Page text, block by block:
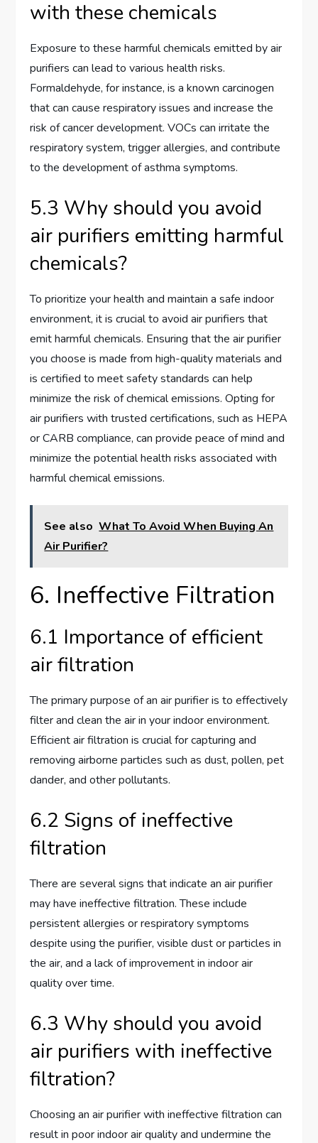
with these chemicals
Exposure to these harmful chemicals emitted by air
purifiers can lead to various health risks.
Formaldehyde, for instance, is a known carcinogen
that can cause respiratory issues and increase the
risk of cancer development. VOCs can irritate the
respiratory system, trigger allergies, and contribute
to the development of asthma symptoms.
5.3 Why should you avoid
air purifiers emitting harmful
chemicals?
To prioritize your health and maintain a safe indoor
environment, it is crucial to avoid air purifiers that
emit harmful chemicals. Ensuring that the air purifier
you choose is made from high-quality materials and
is certified to meet safety standards can help
minimize the risk of chemical emissions. Opting for
air purifiers with trusted certifications, such as HEPA
or CARB compliance, can provide peace of mind and
minimize the potential health risks associated with
harmful chemical emissions.
See also What To Avoid When Buying An
Air Purifier?
6. Ineffective Filtration
6.1 Importance of efficient
air filtration
The primary purpose of an air purifier is to effectively
filter and clean the air in your indoor environment.
Efficient air filtration is crucial for capturing and
removing airborne particles such as dust, pollen, pet
dander, and other pollutants.
6.2 Signs of ineffective
filtration
There are several signs that indicate an air purifier
may have ineffective filtration. These include
persistent allergies or respiratory symptoms
despite using the purifier, visible dust or particles in
the air, and a lack of improvement in indoor air
quality over time.
6.3 Why should you avoid
air purifiers with ineffective
filtration?
Choosing an air purifier with ineffective filtration can
result in poor indoor air quality and undermine the